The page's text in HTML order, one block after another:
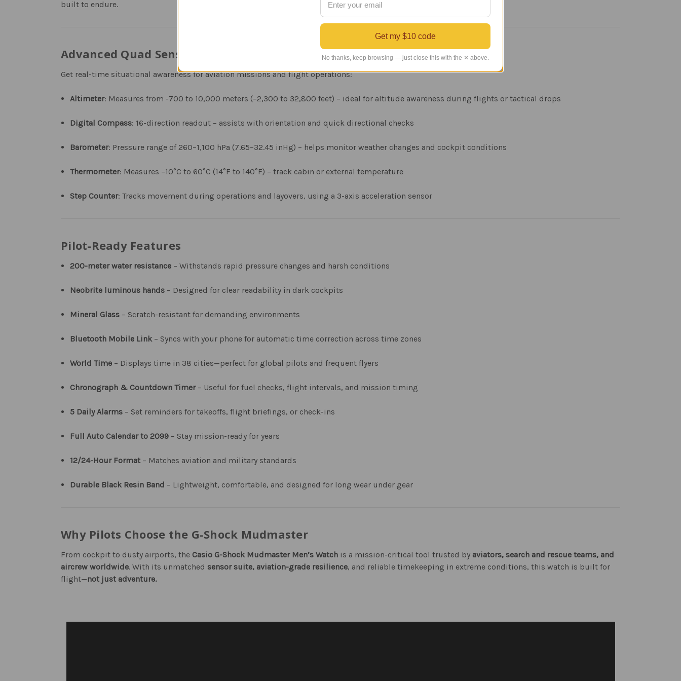
built to endure.
Advanced Quad Sensor Flight Instruments
Get real-time situational awareness for aviation missions and flight operations:
Altimeter: Measures from -700 to 10,000 meters (−2,300 to 32,800 feet) – ideal for altitude awareness during flights or tactical drops
Digital Compass: 16-direction readout – assists with orientation and quick directional checks
Barometer: Pressure range of 260–1,100 hPa (7.65–32.45 inHg) – helps monitor weather changes and cockpit conditions
Thermometer: Measures −10°C to 60°C (14°F to 140°F) – track cabin or external temperature
Step Counter: Tracks movement during operations and layovers, using a 3-axis acceleration sensor
Pilot-Ready Features
200-meter water resistance – Withstands rapid pressure changes and harsh conditions
Neobrite luminous hands – Designed for clear readability in dark cockpits
Mineral Glass – Scratch-resistant for demanding environments
Bluetooth Mobile Link– Syncs with your phone for automatic time correction across time zones
World Time – Displays time in 38 cities—perfect for global pilots and frequent flyers
Chronograph & Countdown Timer– Useful for fuel checks, flight intervals, and mission timing
5 Daily Alarms – Set reminders for takeoffs, flight briefings, or check-ins
Full Auto Calendar to 2099 – Stay mission-ready for years
12/24-Hour Format – Matches aviation and military standards
Durable Black Resin Band – Lightweight, comfortable, and designed for long wear under gear
Why Pilots Choose the G-Shock Mudmaster
From cockpit to dusty airports, the Casio G-Shock Mudmaster Men’s Watch is a mission-critical tool trusted by aviators, search and rescue teams, and
aircrew worldwide. With its unmatched sensor suite, aviation-grade resilience, and reliable timekeeping in extreme conditions, this watch is built for
flight—not just adventure.
Get my $10 code
No thanks, keep browsing — just close this with the ✕ above.